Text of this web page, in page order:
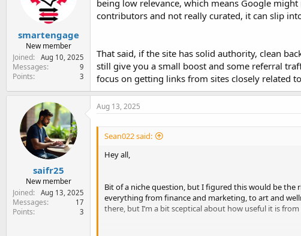
smartengage
New member
Joined
Aug 10, 2025
Messages 9
Points 3
being low relevance, which means Google
contributors and not really curated, it can slip
That said, if the site has solid authority, clean
still give you a small boost and some referral
focus on getting links from sites closely related
saifr25
New member
Joined
Aug 13, 2025
Messages 17
Points 3
Aug 13, 2025
Sean022 said:
Hey all,
Bit of a niche question, but I figured this would be the
everything from finance and marketing, to art and
there, but I’m a bit sceptical about how useful it is